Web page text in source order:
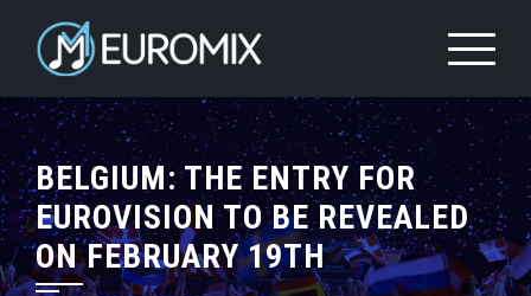
BELGIUM: THE ENTRY FOR
EUROVISION TO BE REVEALED
ON FEBRUARY 19TH